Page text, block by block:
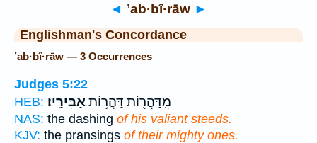
◄ ’ab·bî·rāw ►
Englishman's Concordance
’ab·bî·rāw — 3 Occurrences
Judges 5:22
HEB:
מִֽדַּהֲר֖וֹת דַּהֲר֥וֹתאַבִּירָֽיו׃
NAS: the dashing of his valiant steeds.
KJV: the pransings of their mighty ones.